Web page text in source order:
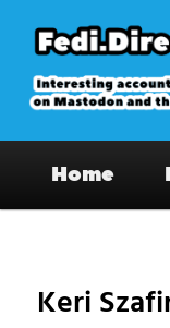
primary
content
on
Home
Keri